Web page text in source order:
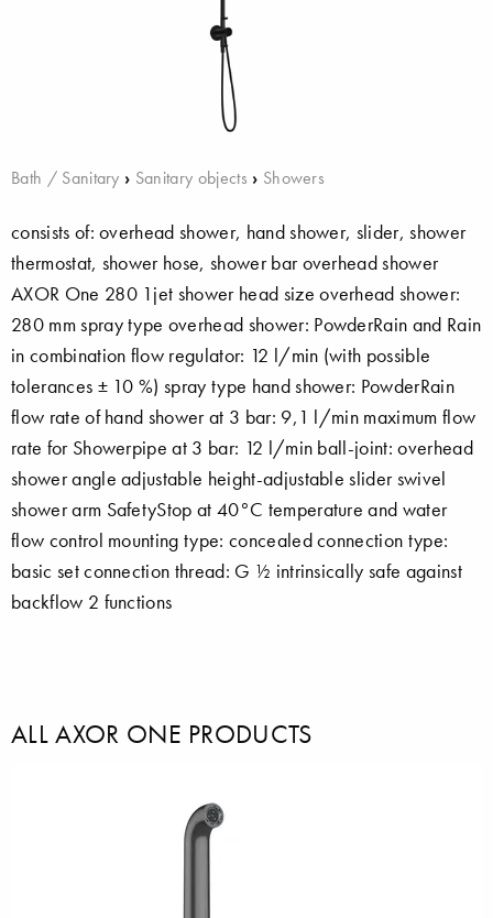
Bath / Sanitary › Sanitary objects › Showers
consists of: overhead shower, hand shower, slider, shower
thermostat, shower hose, shower bar overhead shower
AXOR One 280 1jet shower head size overhead shower:
280 mm spray type overhead shower: PowderRain and Rain
in combination flow regulator: 12 l/min (with possible
tolerances ± 10 %) spray type hand shower: PowderRain
flow rate of hand shower at 3 bar: 9,1 l/min maximum flow
rate for Showerpipe at 3 bar: 12 l/min ball-joint: overhead
shower angle adjustable height-adjustable slider swivel
shower arm SafetyStop at 40°C temperature and water
flow control mounting type: concealed connection type:
basic set connection thread: G ½ intrinsically safe against
backflow 2 functions
ALL AXOR ONE PRODUCTS